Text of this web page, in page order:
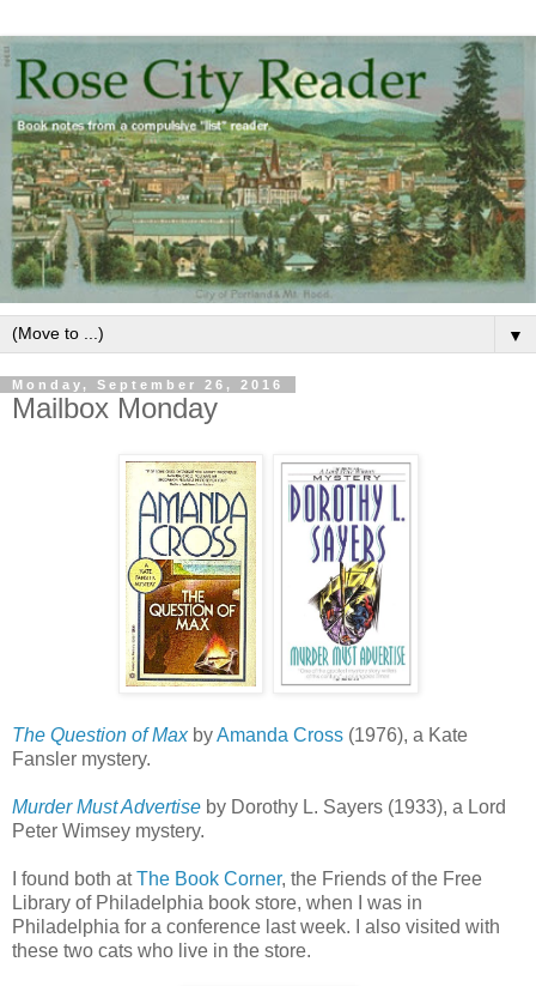
▼
Monday, September 26, 2016
Mailbox Monday
The Question of MaxbyAmanda Cross (1976), a Kate
Fansler mystery.
Murder Must Advertise by Dorothy L. Sayers (1933), a Lord
Peter Wimsey mystery.
I found both atThe Book Corner, the Friends of the Free
Library of Philadelphia book store, when I was in
Philadelphia for a conference last week. I also visited with
these two cats who live in the store.